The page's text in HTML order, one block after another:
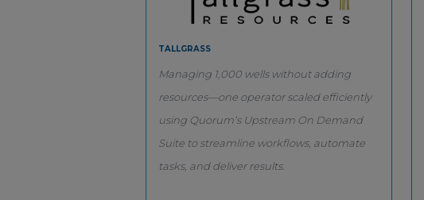
TALLGRASS
Managing 1,000 wells without adding
resources—one operator scaled efficiently
using Quorum’s Upstream On Demand
Suite to streamline workflows, automate
tasks, and deliver results.